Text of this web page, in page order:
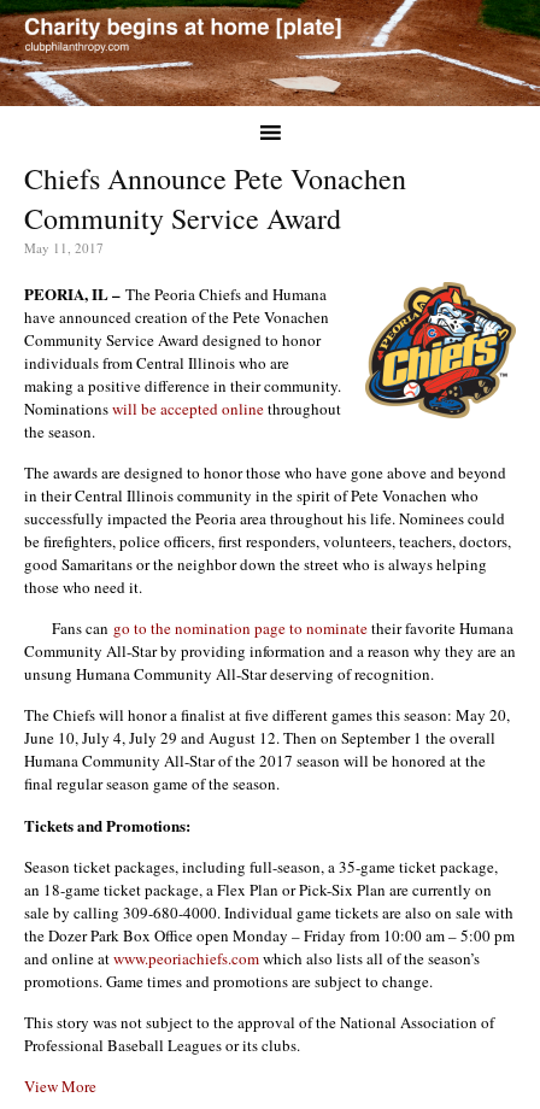
Chiefs Announce Pete Vonachen
Community Service Award
May 11, 2017
PEORIA, IL – The Peoria Chiefs and Humana
have announced creation of the Pete Vonachen
Community Service Award designed to honor
individuals from Central Illinois who are
making a positive difference in their community.
Nominationswill be accepted onlinethroughout
the season.
The awards are designed to honor those who have gone above and beyond
in their Central Illinois community in the spirit of Pete Vonachen who
successfully impacted the Peoria area throughout his life. Nominees could
be firefighters, police officers, first responders, volunteers, teachers, doctors,
good Samaritans or the neighbor down the street who is always helping
those who need it.
Fans can go to the nomination page to nominatetheir favorite Humana
Community All-Star by providing information and a reason why they are an
unsung Humana Community All-Star deserving of recognition.
The Chiefs will honor a finalist at five different games this season: May 20,
June 10, July 4, July 29 and August 12. Then on September 1 the overall
Humana Community All-Star of the 2017 season will be honored at the
final regular season game of the season.
Tickets and Promotions:
Season ticket packages, including full-season, a 35-game ticket package,
an 18-game ticket package, a Flex Plan or Pick-Six Plan are currently on
sale by calling 309-680-4000. Individual game tickets are also on sale with
the Dozer Park Box Office open Monday – Friday from 10:00 am – 5:00 pm
and online atwww.peoriachiefs.comwhich also lists all of the season’s
promotions. Game times and promotions are subject to change.
This story was not subject to the approval of the National Association of
Professional Baseball Leagues or its clubs.
View More